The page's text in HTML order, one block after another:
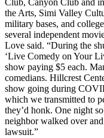
Club, Canyon Club and
the Arts, Simi Valley
military bases, and
several independent
Love said. “During the
‘Live Comedy on Your
show paying $5 each.
comedians. Hillcrest
show going during
which we transmitted to
they’d honk. One night
neighbor walked over
lawsuit.”